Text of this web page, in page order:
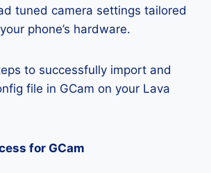
tuned camera settings tailored
phone’s hardware.
to successfully import and
file in GCam on your Lava
for GCam